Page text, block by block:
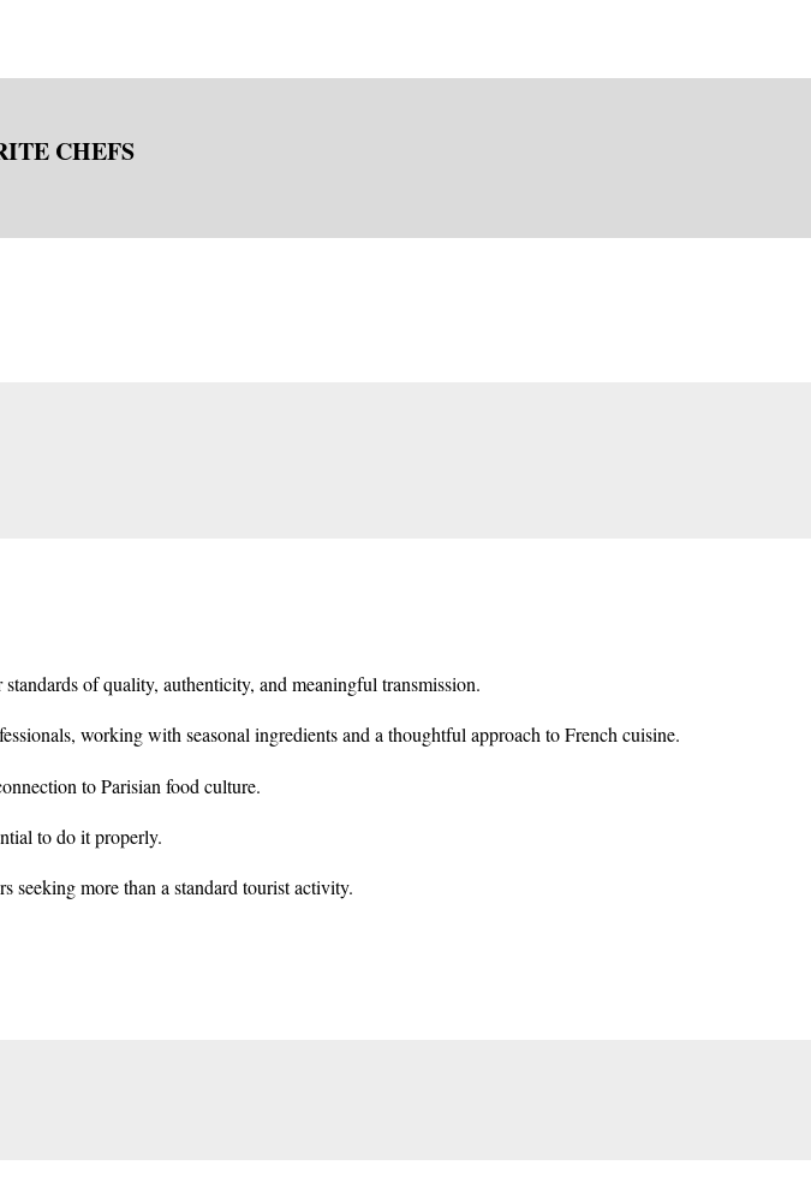
CHEFS
of quality, authenticity, and meaningful transmission.
working with seasonal ingredients and a thoughtful approach to French cuisine.
to Parisian food culture.
to do it properly.
seeking more than a standard tourist activity.